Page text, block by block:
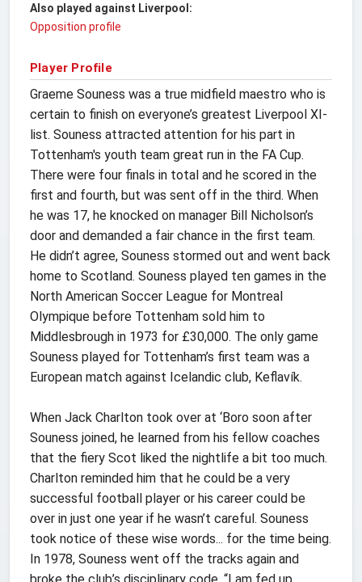
Also played against Liverpool:
Opposition profile
Player Profile
Graeme Souness was a true midfield maestro who is
certain to finish on everyone’s greatest Liverpool XI-
list. Souness attracted attention for his part in
Tottenham's youth team great run in the FA Cup.
There were four finals in total and he scored in the
first and fourth, but was sent off in the third. When
he was 17, he knocked on manager Bill Nicholson’s
door and demanded a fair chance in the first team.
He didn’t agree, Souness stormed out and went back
home to Scotland. Souness played ten games in the
North American Soccer League for Montreal
Olympique before Tottenham sold him to
Middlesbrough in 1973 for £30,000. The only game
Souness played for Tottenham’s first team was a
European match against Icelandic club, Keflavík.
When Jack Charlton took over at ‘Boro soon after
Souness joined, he learned from his fellow coaches
that the fiery Scot liked the nightlife a bit too much.
Charlton reminded him that he could be a very
successful football player or his career could be
over in just one year if he wasn’t careful. Souness
took notice of these wise words... for the time being.
In 1978, Souness went off the tracks again and
broke the club’s disciplinary code. “I am fed up,